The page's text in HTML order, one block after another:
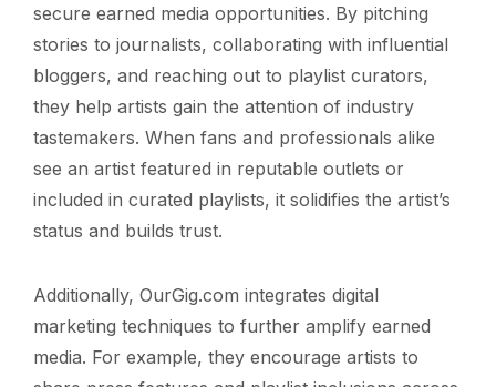
secure earned media opportunities. By pitching
stories to journalists, collaborating with influential
bloggers, and reaching out to playlist curators,
they help artists gain the attention of industry
tastemakers. When fans and professionals alike
see an artist featured in reputable outlets or
included in curated playlists, it solidifies the artist’s
status and builds trust.
Additionally, OurGig.com integrates digital
marketing techniques to further amplify earned
media. For example, they encourage artists to